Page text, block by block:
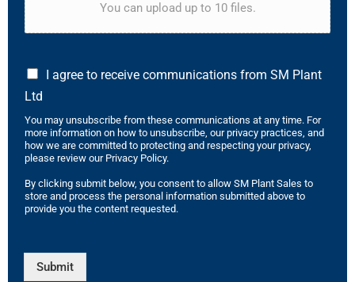
You can upload up to 10 files.
I agree to receive communications from SM Plant
Ltd
You may unsubscribe from these communications at any time. For
more information on how to unsubscribe, our privacy practices, and
how we are committed to protecting and respecting your privacy,
please review our Privacy Policy.
By clicking submit below, you consent to allow SM Plant Sales to
store and process the personal information submitted above to
provide you the content requested.
Submit